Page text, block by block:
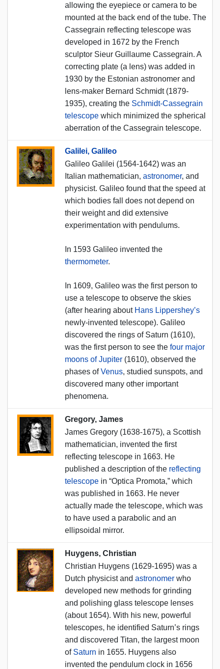
allowing the eyepiece or camera to be
mounted at the back end of the tube. The
Cassegrain reflecting telescope was
developed in 1672 by the French
sculptor Sieur Guillaume Cassegrain. A
correcting plate (a lens) was added in
1930 by the Estonian astronomer and
lens-maker Bernard Schmidt (1879-
1935), creating the Schmidt-Cassegrain
telescope which minimized the spherical
aberration of the Cassegrain telescope.
Galilei, Galileo
Galileo Galilei (1564-1642) was an
Italian mathematician, astronomer, and
physicist. Galileo found that the speed at
which bodies fall does not depend on
their weight and did extensive
experimentation with pendulums.
In 1593 Galileo invented the
thermometer.
In 1609, Galileo was the first person to
use a telescope to observe the skies
(after hearing about Hans Lippershey’s
newly-invented telescope). Galileo
discovered the rings of Saturn (1610),
was the first person to see the four major
moons of Jupiter (1610), observed the
phases ofVenus, studied sunspots, and
discovered many other important
phenomena.
Gregory, James
James Gregory (1638-1675), a Scottish
mathematician, invented the first
reflecting telescope in 1663. He
published a description of the reflecting
telescope in “Optica Promota,” which
was published in 1663. He never
actually made the telescope, which was
to have used a parabolic and an
ellipsoidal mirror.
Huygens, Christian
Christian Huygens (1629-1695) was a
Dutch physicist and astronomer who
developed new methods for grinding
and polishing glass telescope lenses
(about 1654). With his new, powerful
telescopes, he identified Saturn’s rings
and discovered Titan, the largest moon
of Saturn in 1655. Huygens also
invented the pendulum clock in 1656